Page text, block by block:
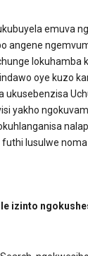
emuva
angene
lokuhamba
oye kuzo
ukusebenzisa
yakho
lusulwe
izinto